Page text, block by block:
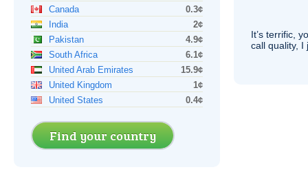
Canada
0.3¢
India
2¢
Pakistan
4.9¢
South Africa
6.1¢
United Arab Emirates
15.9¢
United Kingdom
1¢
United States
0.4¢
Find your country
It’s terrific,
call quality, I